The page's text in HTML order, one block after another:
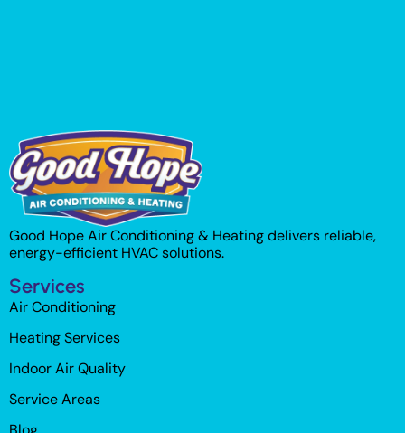
Good Hope Air Conditioning & Heating delivers reliable,
energy-efficient HVAC solutions.
Services
Air Conditioning
Heating Services
Indoor Air Quality
Service Areas